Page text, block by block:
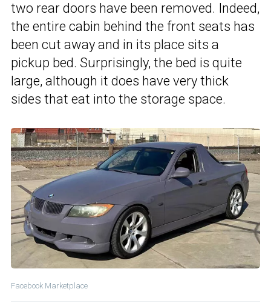
two rear doors have been removed. Indeed,
the entire cabin behind the front seats has
been cut away and in its place sits a
pickup bed. Surprisingly, the bed is quite
large, although it does have very thick
sides that eat into the storage space.
Facebook Marketplace